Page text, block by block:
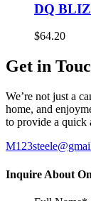
DQ
$64.20
Get in
We’re not just a
home, and
to provide a quick
Inquire About